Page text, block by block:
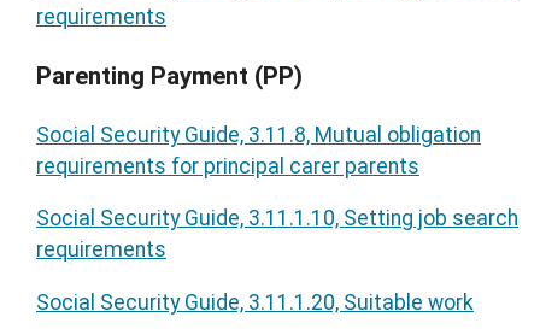
requirements
Parenting Payment (PP)
Social Security Guide, 3.11.8, Mutual obligation
requirements for principal carer parents
Social Security Guide, 3.11.1.10, Setting job search
requirements
Social Security Guide, 3.11.1.20, Suitable work